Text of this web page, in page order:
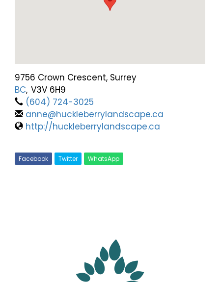
9756 Crown Crescent, Surrey
BC, V3V 6H9
(604) 724-3025
anne@huckleberrylandscape.ca
http://huckleberrylandscape.ca
Facebook Twitter WhatsApp